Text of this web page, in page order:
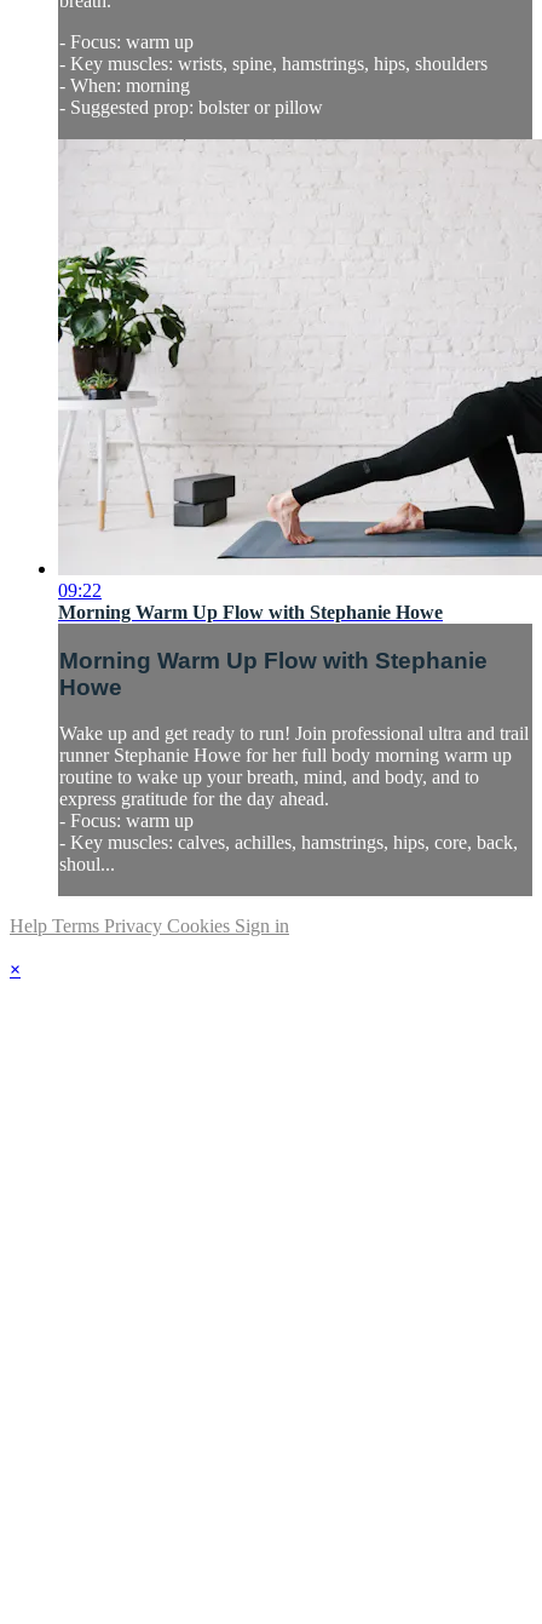
- Focus: warm up
- Key muscles: wrists, spine, hamstrings, hips, shoulders
- When: morning
- Suggested prop: bolster or pillow
09:22
Morning Warm Up Flow with Stephanie Howe
Morning Warm Up Flow with Stephanie
Howe
Wake up and get ready to run! Join professional ultra and trail
runner Stephanie Howe for her full body morning warm up
routine to wake up your breath, mind, and body, and to
express gratitude for the day ahead.
- Focus: warm up
- Key muscles: calves, achilles, hamstrings, hips, core, back,
shoul...
Help Terms Privacy Cookies Sign in
×